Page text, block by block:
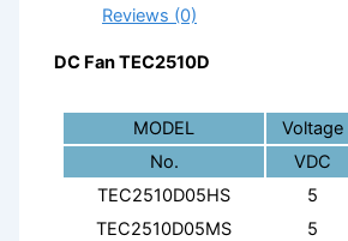
Reviews (0)
DC Fan TEC2510D
MODEL Voltage
No.
VDC
TEC2510D05HS
5
TEC2510D05MS
5